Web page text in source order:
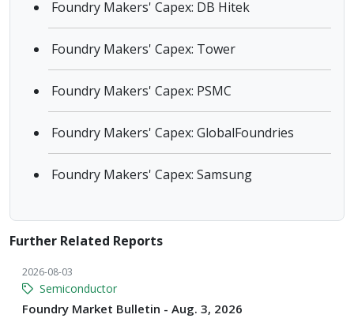
Foundry Makers' Capex: DB Hitek
Foundry Makers' Capex: Tower
Foundry Makers' Capex: PSMC
Foundry Makers' Capex: GlobalFoundries
Foundry Makers' Capex: Samsung
Further Related Reports
2026-08-03
Semiconductor
Foundry Market Bulletin - Aug. 3, 2026